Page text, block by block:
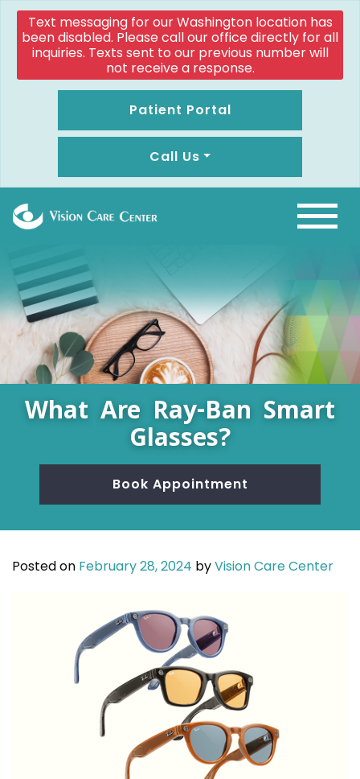
Text messaging for our Washington location has
been disabled. Please call our office directly for all
inquiries. Texts sent to our previous number will
not receive a response.
Patient Portal
Call Us
What Are Ray-Ban Smart
Glasses?
Book Appointment
Posted on February 28, 2024 byVision Care Center